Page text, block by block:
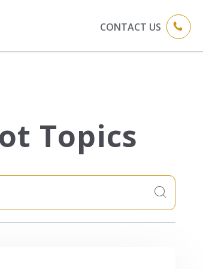
CONTACT US
Topics